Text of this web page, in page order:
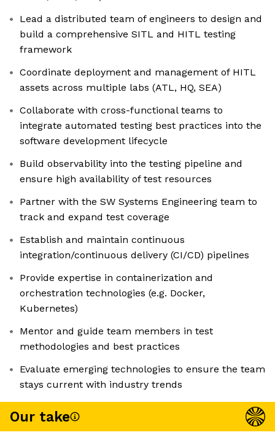
Lead a distributed team of engineers to design and
build a comprehensive SITL and HITL testing
framework
Coordinate deployment and management of HITL
assets across multiple labs (ATL, HQ, SEA)
Collaborate with cross-functional teams to
integrate automated testing best practices into the
software development lifecycle
Build observability into the testing pipeline and
ensure high availability of test resources
Partner with the SW Systems Engineering team to
track and expand test coverage
Establish and maintain continuous
integration/continuous delivery (CI/CD) pipelines
Provide expertise in containerization and
orchestration technologies (e.g. Docker,
Kubernetes)
Mentor and guide team members in test
methodologies and best practices
Evaluate emerging technologies to ensure the team
stays current with industry trends
Our take